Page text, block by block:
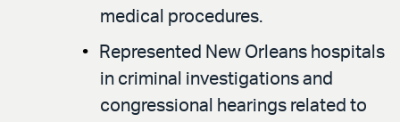
medical procedures.
Represented New Orleans hospitals
in criminal investigations and
congressional hearings related to